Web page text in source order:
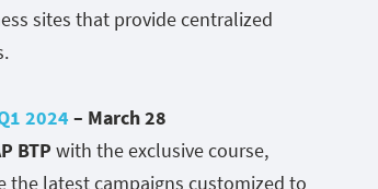
sites that provide centralized
2024 – March 28
BTP with the exclusive course,
the latest campaigns customized to